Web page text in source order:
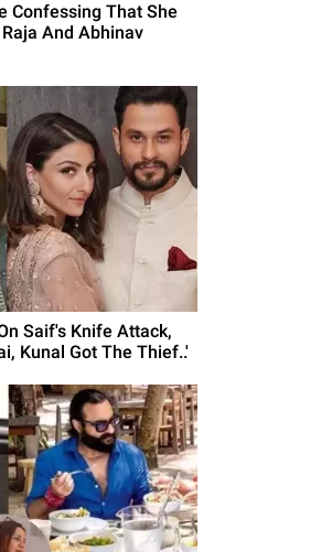
Confessing That She
And Abhinav
Saif's Knife Attack,
Kunal Got The Thief..'